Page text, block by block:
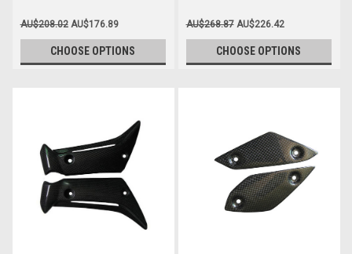
AU$208.02 AU$176.89
CHOOSE OPTIONS
AU$268.87 AU$226.42
CHOOSE OPTIONS